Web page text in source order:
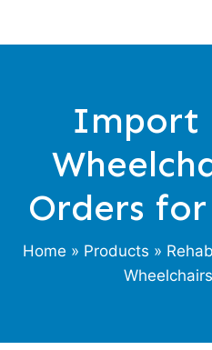
Import
Orders
Home » Products »